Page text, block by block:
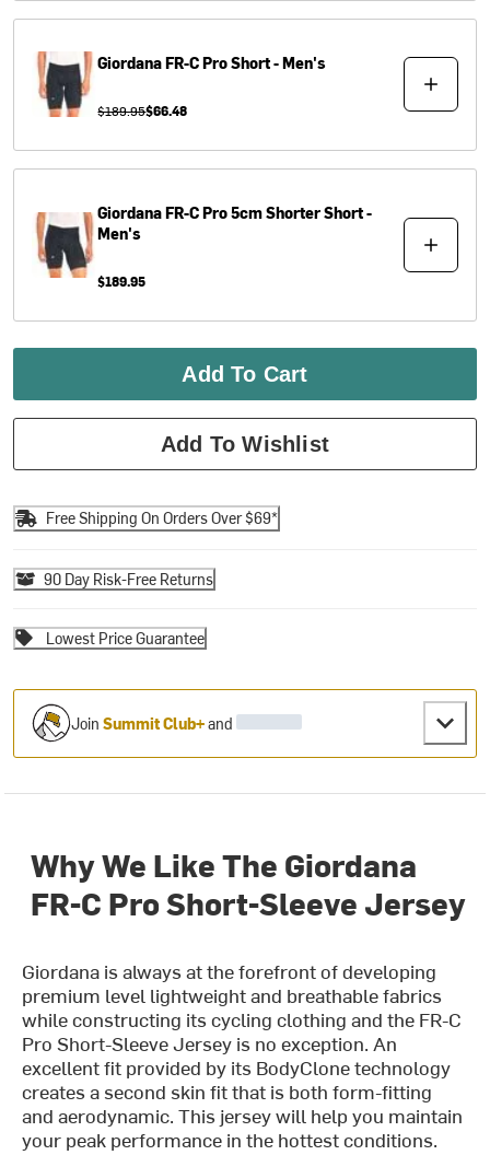
GiordanaFR-C Pro Short - Men's
$189.95$66.48
GiordanaFR-C Pro 5cm Shorter Short -
Men's
$189.95
Add To Cart
Add To Wishlist
Free Shipping On Orders Over $69*
90 Day Risk-Free Returns
Lowest Price Guarantee
JoinSummit Club+and
Why We Like The Giordana
FR-C Pro Short-Sleeve Jersey
Giordana is always at the forefront of developing
premium level lightweight and breathable fabrics
while constructing its cycling clothing and the FR-C
Pro Short-Sleeve Jersey is no exception. An
excellent fit provided by its BodyClone technology
creates a second skin fit that is both form-fitting
and aerodynamic. This jersey will help you maintain
your peak performance in the hottest conditions.